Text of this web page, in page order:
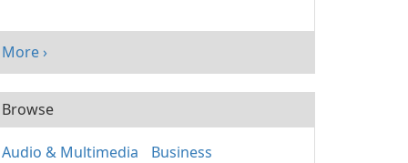
More ›
Browse
Audio & Multimedia
Business